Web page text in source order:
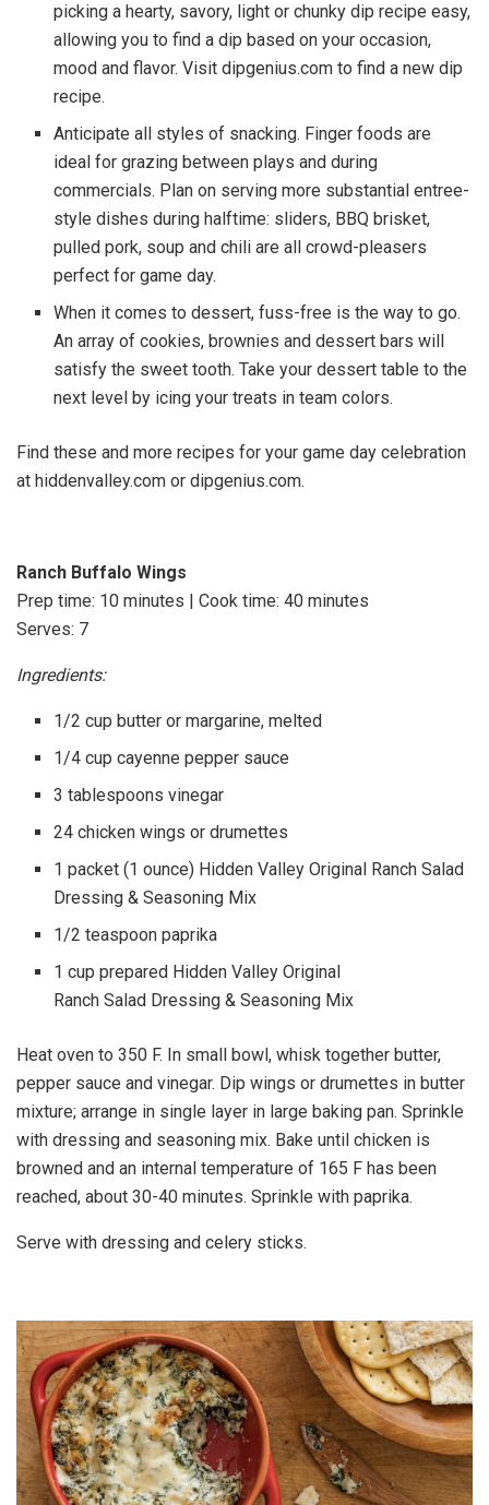
picking a hearty, savory, light or chunky dip recipe easy,
allowing you to find a dip based on your occasion,
mood and flavor. Visit dipgenius.com to find a new dip
recipe.
Anticipate all styles of snacking. Finger foods are
ideal for grazing between plays and during
commercials. Plan on serving more substantial entree-
style dishes during halftime: sliders, BBQ brisket,
pulled pork, soup and chili are all crowd-pleasers
perfect for game day.
When it comes to dessert, fuss-free is the way to go.
An array of cookies, brownies and dessert bars will
satisfy the sweet tooth. Take your dessert table to the
next level by icing your treats in team colors.
Find these and more recipes for your game day celebration
at hiddenvalley.com or dipgenius.com.
Ranch Buffalo Wings
Prep time: 10 minutes | Cook time: 40 minutes
Serves: 7
Ingredients:
1/2 cup butter or margarine, melted
1/4 cup cayenne pepper sauce
3 tablespoons vinegar
24 chicken wings or drumettes
1 packet (1 ounce) Hidden Valley Original Ranch Salad
Dressing & Seasoning Mix
1/2 teaspoon paprika
1 cup prepared Hidden Valley Original
Ranch Salad Dressing & Seasoning Mix
Heat oven to 350 F. In small bowl, whisk together butter,
pepper sauce and vinegar. Dip wings or drumettes in butter
mixture; arrange in single layer in large baking pan. Sprinkle
with dressing and seasoning mix. Bake until chicken is
browned and an internal temperature of 165 F has been
reached, about 30-40 minutes. Sprinkle with paprika.
Serve with dressing and celery sticks.